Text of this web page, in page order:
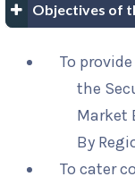
Objectives of
To
the
Market
By
To cater